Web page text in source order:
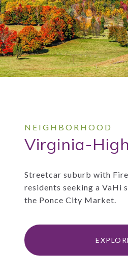
Virginia-
Streetcar suburb with
residents seeking a VaHi
the Ponce City Market.